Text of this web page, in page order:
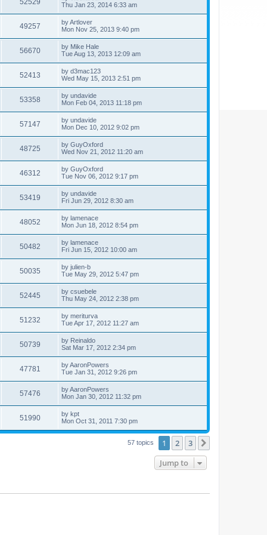
52529
Thu Jan 23, 2014 6:33 am
49257 byArtlover
Mon Nov 25, 2013 9:40 pm
56670 by Mike Hale
Tue Aug 13, 2013 12:09 am
52413 by d3mac123
Wed May 15, 2013 2:51 pm
53358 by undavide
Mon Feb 04, 2013 11:18 pm
57147 by undavide
Mon Dec 10, 2012 9:02 pm
48725 by GuyOxford
Wed Nov 21, 2012 11:20 am
46312 by GuyOxford
Tue Nov 06, 2012 9:17 pm
53419 by undavide
Fri Jun 29, 2012 8:30 am
48052 by lamenace
Mon Jun 18, 2012 8:54 pm
50482 by lamenace
Fri Jun 15, 2012 10:00 am
50035 by julien-b
Tue May 29, 2012 5:47 pm
52445 by csuebele
Thu May 24, 2012 2:38 pm
51232 by meriturva
Tue Apr 17, 2012 11:27 am
50739 by Reinaldo
Sat Mar 17, 2012 2:34 pm
47781 byAaronPowers
Tue Jan 31, 2012 9:26 pm
57476 byAaronPowers
Mon Jan 30, 2012 11:32 pm
51990 by kpt
Mon Oct 31, 2011 7:30 pm
57 topics 1 2 3
Jump to